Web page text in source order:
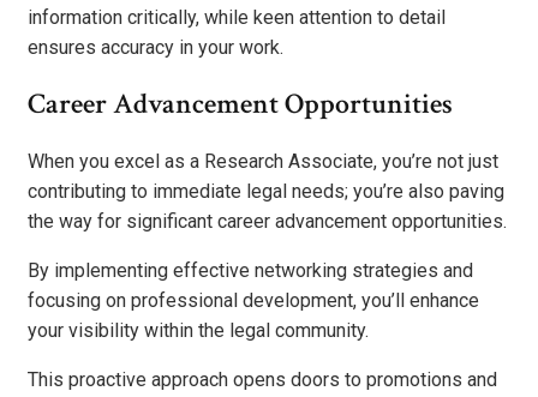
information critically, while keen attention to detail
ensures accuracy in your work.
Career Advancement Opportunities
When you excel as a Research Associate, you’re not just
contributing to immediate legal needs; you’re also paving
the way for significant career advancement opportunities.
By implementing effective networking strategies and
focusing on professional development, you’ll enhance
your visibility within the legal community.
This proactive approach opens doors to promotions and